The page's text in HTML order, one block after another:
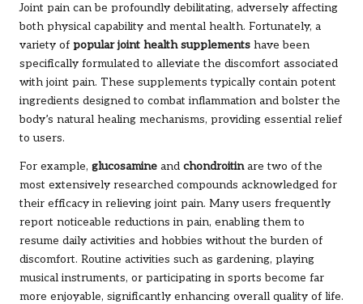
Joint pain can be profoundly debilitating, adversely affecting
both physical capability and mental health. Fortunately, a
variety of popular joint health supplements have been
specifically formulated to alleviate the discomfort associated
with joint pain. These supplements typically contain potent
ingredients designed to combat inflammation and bolster the
body’s natural healing mechanisms, providing essential relief
to users.
For example, glucosamine and chondroitinare two of the
most extensively researched compounds acknowledged for
their efficacy in relieving joint pain. Many users frequently
report noticeable reductions in pain, enabling them to
resume daily activities and hobbies without the burden of
discomfort. Routine activities such as gardening, playing
musical instruments, or participating in sports become far
more enjoyable, significantly enhancing overall quality of life.